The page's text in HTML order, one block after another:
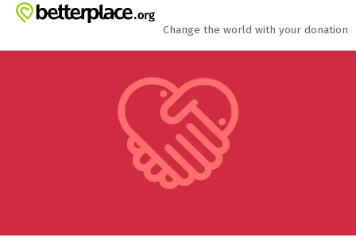
Skip to main content
Show accessibility statement
Change the world with your donation